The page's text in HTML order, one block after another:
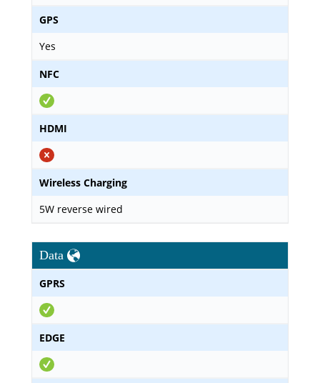
GPS
Yes
NFC
HDMI
Wireless Charging
5W reverse wired
Data
GPRS
EDGE